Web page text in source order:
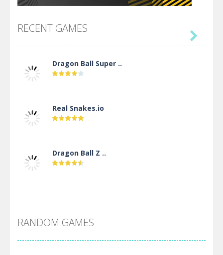
RECENT GAMES
Dragon Ball Super ..
Real Snakes.io
Dragon Ball Z ..
Villainous

RANDOM GAMES